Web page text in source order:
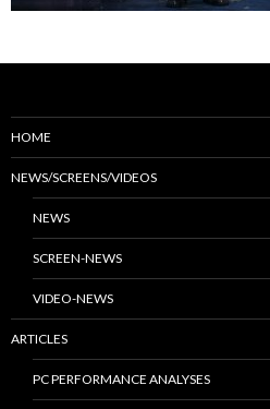
HOME
NEWS/SCREENS/VIDEOS
NEWS
SCREEN-NEWS
VIDEO-NEWS
ARTICLES
PC PERFORMANCE ANALYSES